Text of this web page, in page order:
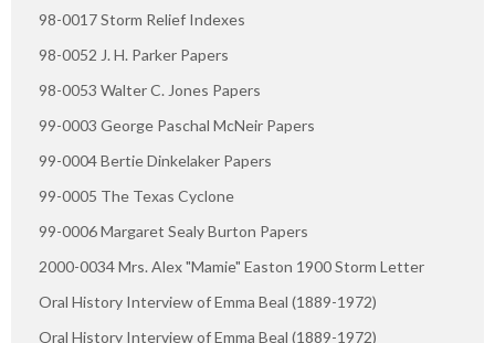
98-0017 Storm Relief Indexes
98-0052 J. H. Parker Papers
98-0053 Walter C. Jones Papers
99-0003 George Paschal McNeir Papers
99-0004 Bertie Dinkelaker Papers
99-0005 The Texas Cyclone
99-0006 Margaret Sealy Burton Papers
2000-0034 Mrs. Alex "Mamie" Easton 1900 Storm Letter
Oral History Interview of Emma Beal (1889-1972)
Oral History Interview of Emma Beal (1889-1972)